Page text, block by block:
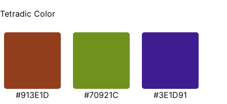
Tetradic Color
#913E1D #70921C #3E1D91